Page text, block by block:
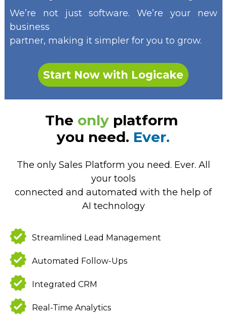
We’re not just software. We’re your new
business
partner, making it simpler for you to grow.
Start Now with Logicake
The onlyplatform
you need. Ever.
The only Sales Platform you need. Ever. All
your tools
connected and automated with the help of
AI technology
Streamlined Lead Management
Automated Follow-Ups
Integrated CRM
Real-Time Analytics